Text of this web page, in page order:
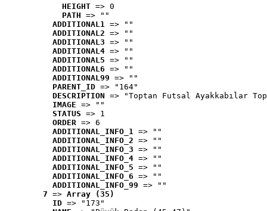
HEIGHT => 0
PATH => ""
ADDITIONAL1 => ""
ADDITIONAL2 => ""
ADDITIONAL3 => ""
ADDITIONAL4 => ""
ADDITIONAL5 => ""
ADDITIONAL6 => ""
ADDITIONAL99 => ""
PARENT_ID => "164"
DESCRIPTION => "Toptan Futsal Ayakkabılar
IMAGE => ""
STATUS => 1
ORDER => 6
ADDITIONAL_INFO_1 => ""
ADDITIONAL_INFO_2 => ""
ADDITIONAL_INFO_3 => ""
ADDITIONAL_INFO_4 => ""
ADDITIONAL_INFO_5 => ""
ADDITIONAL_INFO_6 => ""
ADDITIONAL_INFO_99 => ""
7 => Array (35)
ID => "173"